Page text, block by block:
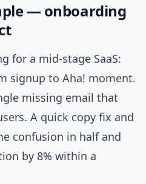
— onboarding
for a mid-stage SaaS:
signup to Aha! moment.
missing email that
A quick copy fix and
confusion in half and
by 8% within a